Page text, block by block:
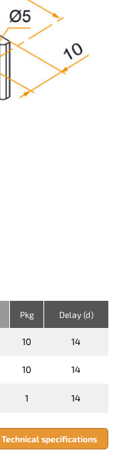
Pkg Delay (d)
10 14
10 14
1 14
Technical specifications